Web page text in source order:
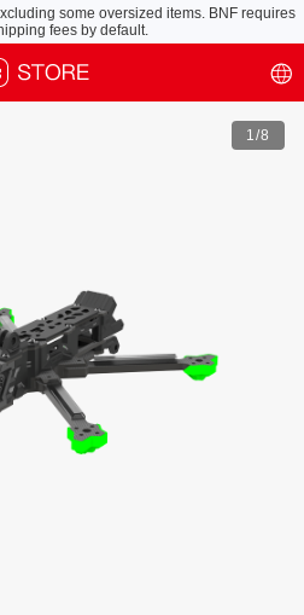
some oversized items. BNF requires
fees by default.
1/8